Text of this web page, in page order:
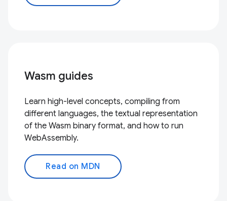
Wasm guides
Learn high-level concepts, compiling from
different languages, the textual representation
of the Wasm binary format, and how to run
WebAssembly.
Read on MDN